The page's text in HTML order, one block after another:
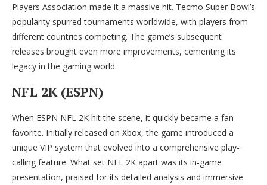
Players Association made it a massive hit. Tecmo Super Bowl’s
popularity spurred tournaments worldwide, with players from
different countries competing. The game’s subsequent
releases brought even more improvements, cementing its
legacy in the gaming world.
NFL 2K (ESPN)
When ESPN NFL 2K hit the scene, it quickly became a fan
favorite. Initially released on Xbox, the game introduced a
unique VIP system that evolved into a comprehensive play-
calling feature. What set NFL 2K apart was its in-game
presentation, praised for its detailed analysis and immersive